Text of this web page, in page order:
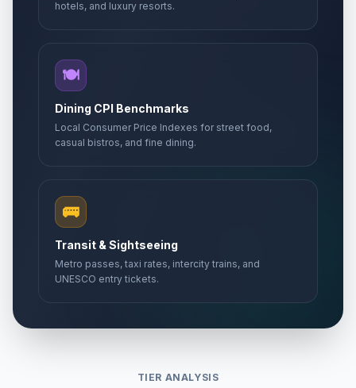
hotels, and luxury resorts.
🍽️
Dining CPI Benchmarks
Local Consumer Price Indexes for street food,
casual bistros, and fine dining.
🚌
Transit & Sightseeing
Metro passes, taxi rates, intercity trains, and
UNESCO entry tickets.
TIER ANALYSIS